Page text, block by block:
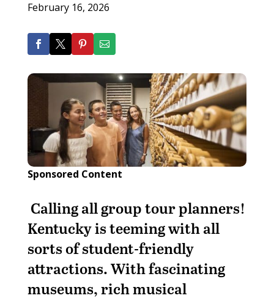
February 16, 2026
Sponsored Content
Calling all group tour planners!
Kentucky is teeming with all
sorts of student-friendly
attractions. With fascinating
museums, rich musical